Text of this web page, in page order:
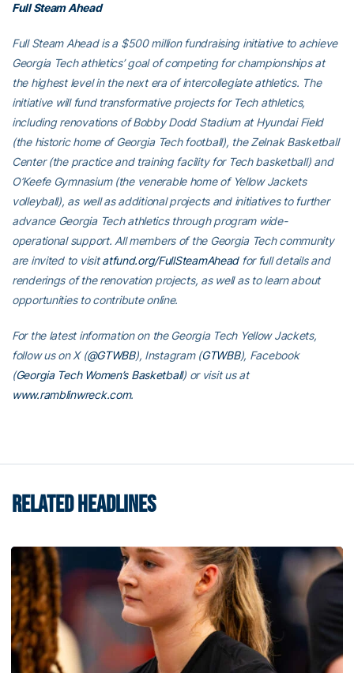
Full Steam Ahead
Full Steam Ahead is a $500 million fundraising initiative to achieve
Georgia Tech athletics’ goal of competing for championships at
the highest level in the next era of intercollegiate athletics. The
initiative will fund transformative projects for Tech athletics,
including renovations of Bobby Dodd Stadium at Hyundai Field
(the historic home of Georgia Tech football), the Zelnak Basketball
Center (the practice and training facility for Tech basketball) and
O’Keefe Gymnasium (the venerable home of Yellow Jackets
volleyball), as well as additional projects and initiatives to further
advance Georgia Tech athletics through program wide-
operational support. All members of the Georgia Tech community
are invited to visitatfund.org/FullSteamAheadfor full details and
renderings of the renovation projects, as well as to learn about
opportunities to contribute online.
For the latest information on the Georgia Tech Yellow Jackets,
follow us on X (@GTWBB), Instagram (GTWBB), Facebook
(Georgia Tech Women’s Basketball) or visit us at
www.ramblinwreck.com.
RELATED HEADLINES